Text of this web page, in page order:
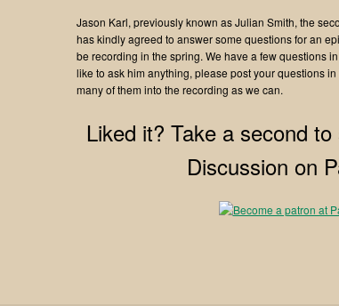
Jason Karl, previously known as Julian Smith, the
has kindly agreed to answer some questions for an
be recording in the spring. We have a few questions
like to ask him anything, please post your questions
many of them into the recording as we can.
Liked it? Take a second
Discussion on